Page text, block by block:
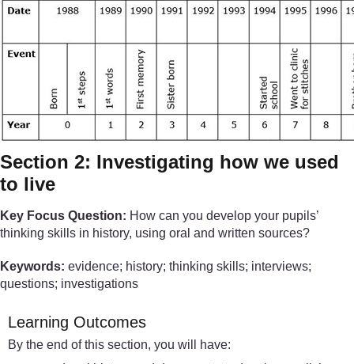
Section 2: Investigating how we used
to live
Key Focus Question: How can you develop your pupils’
thinking skills in history, using oral and written sources?
Keywords: evidence; history; thinking skills; interviews;
questions; investigations
Learning Outcomes
By the end of this section, you will have: